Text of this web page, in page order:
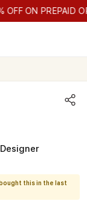
ON PREPAID
this in the last